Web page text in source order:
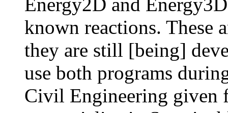
Energy2D and
known reactions. These
they are still [being]
use both programs
Civil Engineering given